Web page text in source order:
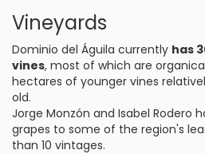
Vineyards
Dominio del Águila currently has
vines, most of which are
hectares of younger vines
old.
Jorge Monzón and Isabel Rodero
grapes to some of the region's
than 10 vintages.